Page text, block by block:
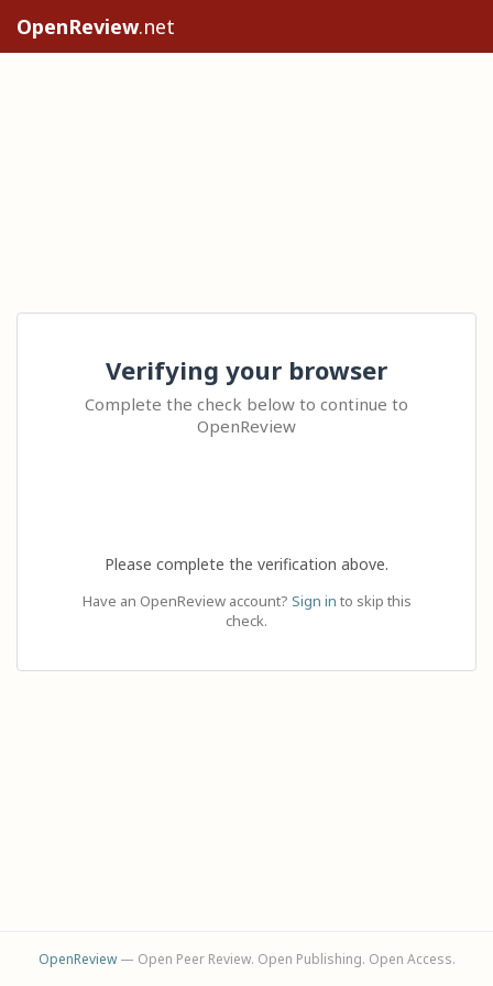
OpenReview.net
Verifying your browser
Complete the check below to continue to
OpenReview
Please complete the verification above.
Have an OpenReview account? Sign in to skip this
check.
OpenReview— Open Peer Review. Open Publishing. Open Access.